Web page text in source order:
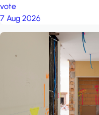
vote
7 Aug 2026